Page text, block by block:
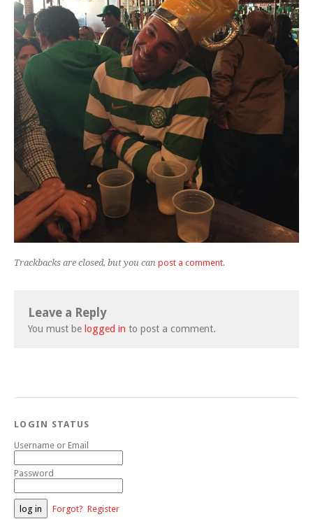
Trackbacks are closed, but you can post a comment.
Leave a Reply
You must be logged in to post a comment.
LOGIN STATUS
Username or Email
Password
Forgot? Register